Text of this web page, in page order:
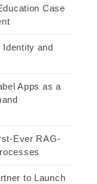
Case
Identity and
Apps as a
Ever RAG-
to Launch